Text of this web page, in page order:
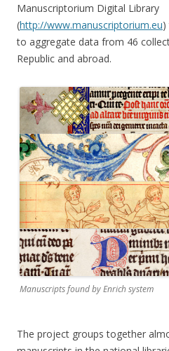
Manuscriptorium Digital Library
(http://www.manuscriptorium.eu)
to aggregate data from 46
Republic and abroad.
Manuscripts found by Enrich system
The project groups together